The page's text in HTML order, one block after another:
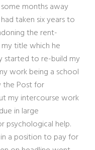
months away
taken six years to
the rent-
title which he
started to re-build my
work being a school
the Post for
my intercourse work
in large
psychological help.
a position to pay for